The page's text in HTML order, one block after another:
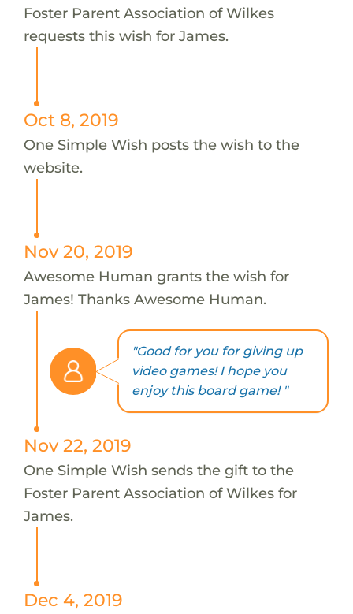
Foster Parent Association of Wilkes
requests this wish for James.
Oct 8, 2019
One Simple Wish posts the wish to the
website.
Nov 20, 2019
Awesome Human grants the wish for
James! Thanks Awesome Human.
"Good for you for giving up
video games! I hope you
enjoy this board game! "
Nov 22, 2019
One Simple Wish sends the gift to the
Foster Parent Association of Wilkes for
James.
Dec 4, 2019